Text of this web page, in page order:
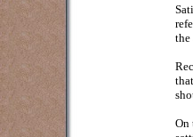
the
On